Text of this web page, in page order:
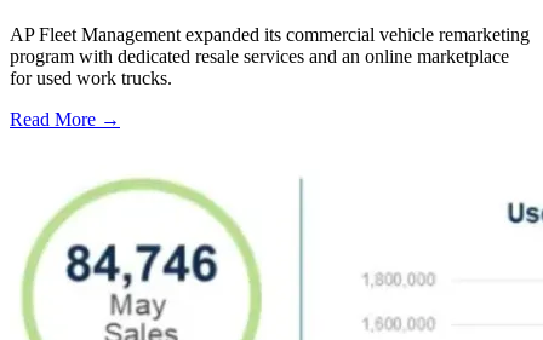
AP Fleet Management expanded its commercial vehicle remarketing
program with dedicated resale services and an online marketplace
for used work trucks.
Read More →